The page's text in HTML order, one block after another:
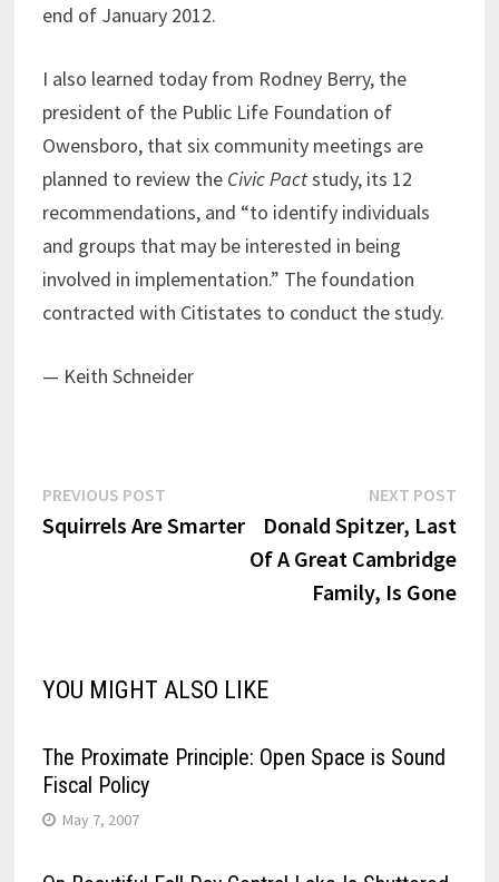
end of January 2012.
I also learned today from Rodney Berry, the
president of the Public Life Foundation of
Owensboro, that six community meetings are
planned to review the Civic Pactstudy, its 12
recommendations, and “to identify individuals
and groups that may be interested in being
involved in implementation.” The foundation
contracted with Citistates to conduct the study.
— Keith Schneider
Post
navigation
PREVIOUS POSTPrevious
post:
Squirrels Are Smarter
NEXT POST
Donald Spitzer, Last
Of A Great Cambridge
Family, Is Gone
YOU MIGHT ALSO LIKE
The Proximate Principle: Open Space is Sound
Fiscal Policy
May 7, 2007